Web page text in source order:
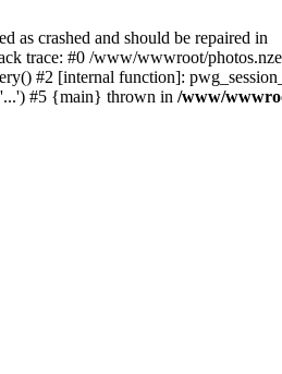
as crashed and should be repaired in
trace: #0 /www/wwwroot/
#2 [internal function]:
#5 {main} thrown in /www/